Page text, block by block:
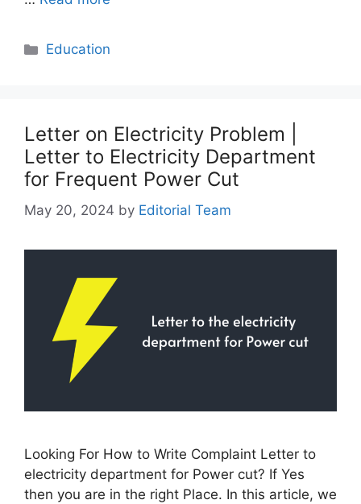
Categories
Education
Letter on Electricity Problem |
Letter to Electricity Department
for Frequent Power Cut
May 20, 2024 by Editorial Team
Looking For How to Write Complaint Letter to
electricity department for Power cut? If Yes
then you are in the right Place. In this article, we